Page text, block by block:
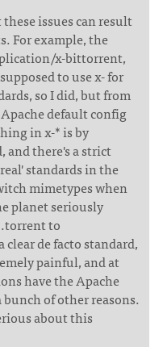
issues can result
For example, the
x-bittorrent,
to use x- for
so I did, but from
default config
in x-* is by
and there's a strict
standards in the
mimetypes when
planet seriously
to
de facto standard,
painful, and at
have the Apache
of other reasons.
about this